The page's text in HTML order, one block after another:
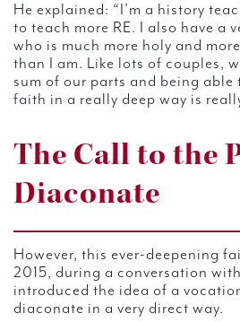
He explained: “I’m a history
to teach more RE. I also have a
who is much more holy and
than I am. Like lots of couples,
sum of our parts and being
faith in a really deep way is
The Call to the
Diaconate
However, this ever-deepening
2015, during a conversation
introduced the idea of a
diaconate in a very direct way.